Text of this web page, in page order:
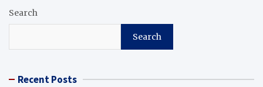
Search
Search
Recent Posts